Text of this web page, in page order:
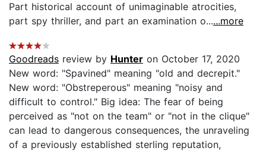
Part historical account of unimaginable atrocities,
part spy thriller, and part an examination o......more
Goodreads review by Hunter on October 17, 2020
New word: "Spavined" meaning "old and decrepit."
New word: "Obstreperous" meaning "noisy and
difficult to control." Big idea: The fear of being
perceived as "not on the team" or "not in the clique"
can lead to dangerous consequences, the unraveling
of a previously established sterling reputation,